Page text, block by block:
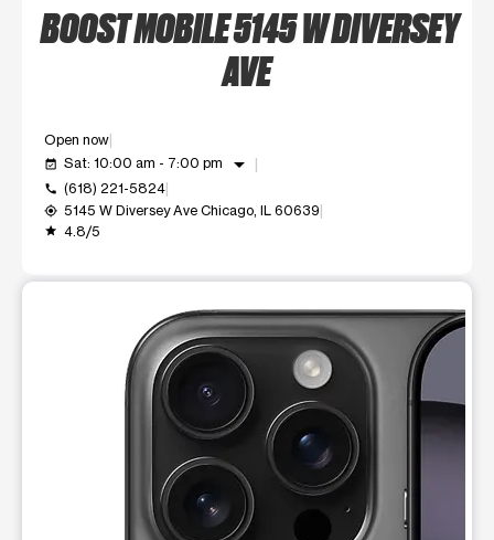
BOOST MOBILE 5145 W DIVERSEY
AVE
Open now
event_available Sat: 10:00 am - 7:00 pm arrow_drop_down
call (618) 221-5824
my_location 5145 W Diversey Ave Chicago, IL 60639
grade 4.8/5
This carousel shows one large product image at a time.